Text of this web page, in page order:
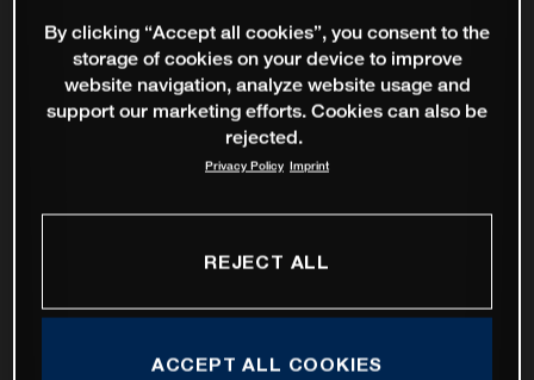
By clicking “Accept all cookies”, you consent to the
storage of cookies on your device to improve
website navigation, analyze website usage and
support our marketing efforts. Cookies can also be
rejected.
Privacy Policy Imprint
REJECT ALL
ACCEPT ALL COOKIES